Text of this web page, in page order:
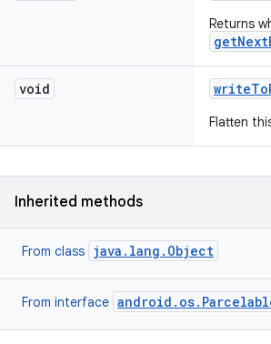
Returns
void writeTo
Flatten
Inherited methods
From class java.lang.Object
From interface